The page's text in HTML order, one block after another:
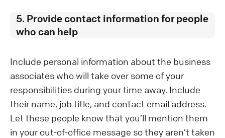
5. Provide contact information for people
who can help
Include personal information about the business
associates who will take over some of your
responsibilities during your time away. Include
their name, job title, and contact email address.
Let these people know that you’ll mention them
in your out-of-office message so they aren’t taken